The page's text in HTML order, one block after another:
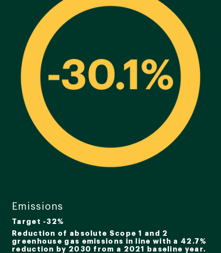
Emissions
Target -32%
Reduction of absolute Scope 1 and 2
greenhouse gas emissions in line with a 42.7%
reduction by 2030 from a 2021 baseline year.